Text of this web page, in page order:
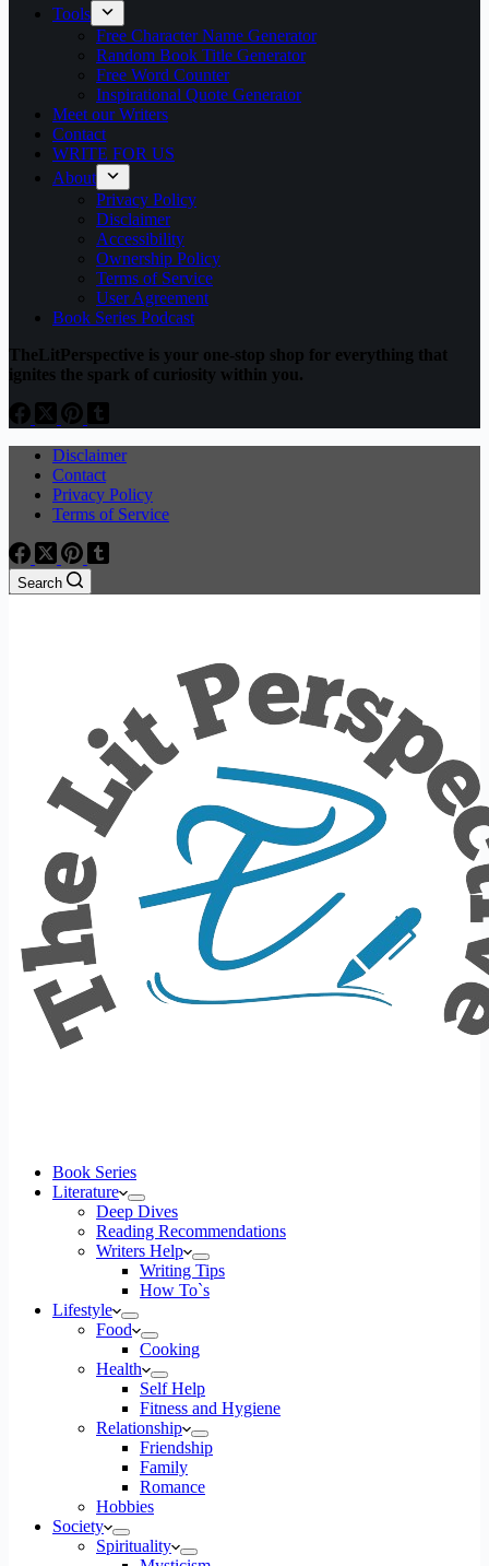
Tools
Free Character Name Generator
Random Book Title Generator
Free Word Counter
Inspirational Quote Generator
Meet our Writers
Contact
WRITE FOR US
About
Privacy Policy
Disclaimer
Accessibility
Ownership Policy
Terms of Service
User Agreement
Book Series Podcast
TheLitPerspective is your one-stop shop for everything that
ignites the spark of curiosity within you.
Disclaimer
Contact
Privacy Policy
Terms of Service
Search
Book Series
Literature
Deep Dives
Reading Recommendations
Writers Help
Writing Tips
How To`s
Lifestyle
Food
Cooking
Health
Self Help
Fitness and Hygiene
Relationship
Friendship
Family
Romance
Hobbies
Society
Spirituality